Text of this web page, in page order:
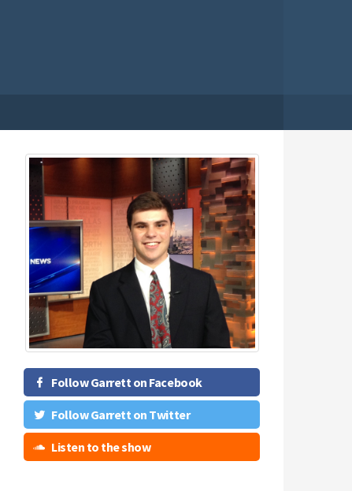
Follow Garrett on Facebook
Follow Garrett on Twitter
Listen to the show